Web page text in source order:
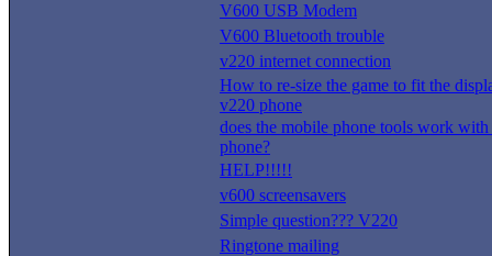
V600 USB Modem
V600 Bluetooth trouble
v220 internet connection
How to re-size the game to fit the
v220 phone
does the mobile phone tools work
phone?
HELP!!!!!
v600 screensavers
Simple question??? V220
Ringtone mailing